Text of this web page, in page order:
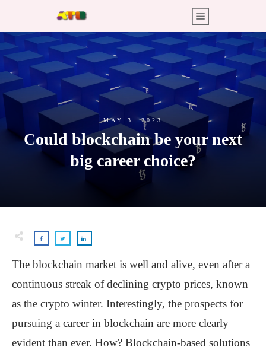
MAY 3, 2023
Could blockchain be your next
big career choice?
The blockchain market is well and alive, even after a
continuous streak of declining crypto prices, known
as the crypto winter. Interestingly, the prospects for
pursuing a career in blockchain are more clearly
evident than ever. How? Blockchain-based solutions